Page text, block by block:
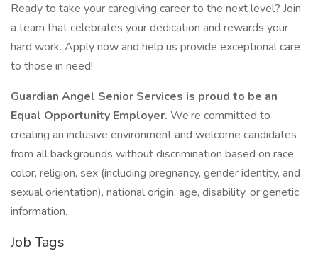
Ready to take your caregiving career to the next level? Join
a team that celebrates your dedication and rewards your
hard work. Apply now and help us provide exceptional care
to those in need!
Guardian Angel Senior Services is proud to be an
Equal Opportunity Employer. We’re committed to
creating an inclusive environment and welcome candidates
from all backgrounds without discrimination based on race,
color, religion, sex (including pregnancy, gender identity, and
sexual orientation), national origin, age, disability, or genetic
information.
Job Tags